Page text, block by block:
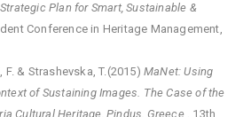
Plan for Smart, Sustainable &
Conference in Heritage Management,
& Strashevska, T.(2015) ΜaΝet: Using
of Sustaining Images. The Case of the
Cultural Heritage, Pindus, Greece , 13th